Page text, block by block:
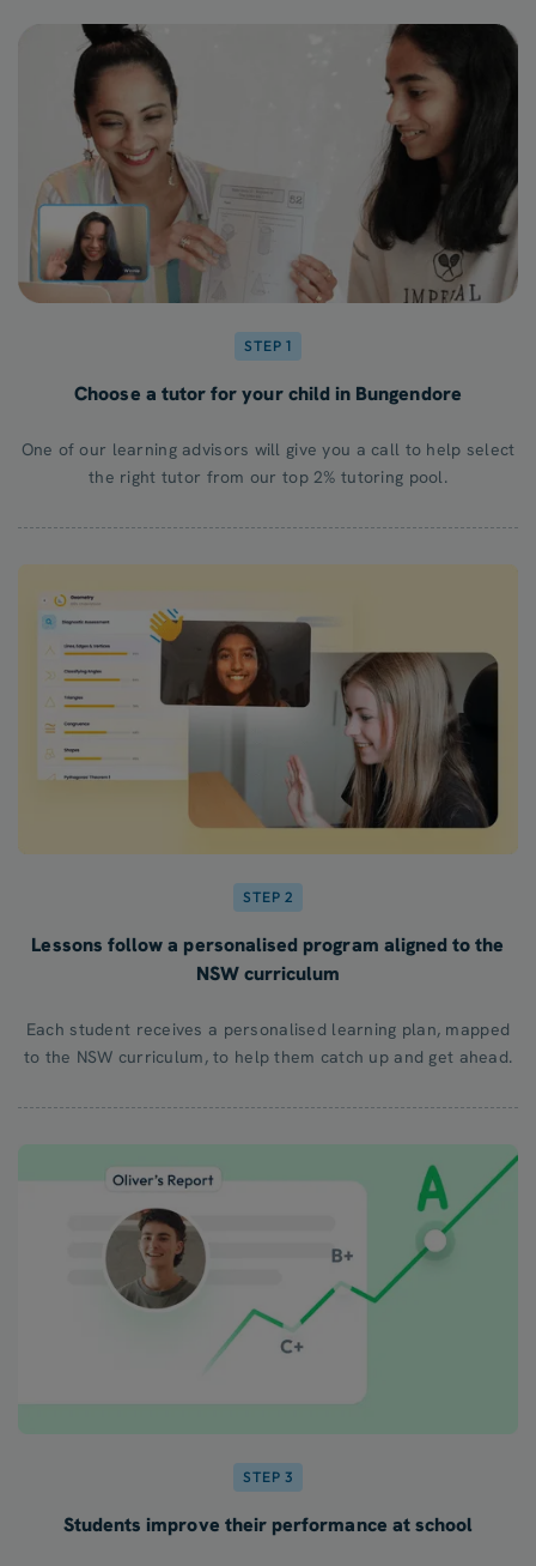
STEP 1
Choose a tutor for your child in Bungendore
One of our learning advisors will give you a call to help select
the right tutor from our top 2% tutoring pool.
STEP 2
Lessons follow a personalised program aligned to the
NSW curriculum
Each student receives a personalised learning plan, mapped
to the NSW curriculum, to help them catch up and get ahead.
STEP 3
Students improve their performance at school